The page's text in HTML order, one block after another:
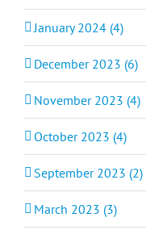
January 2024 (4)
December 2023 (6)
November 2023 (4)
October 2023 (4)
September 2023 (2)
March 2023 (3)